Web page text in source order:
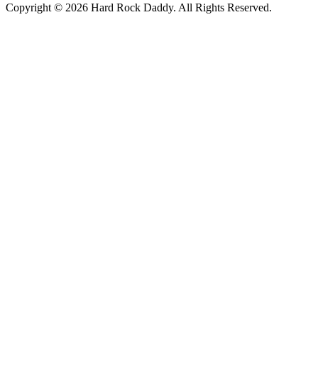
Copyright © 2026 Hard Rock Daddy. All Rights Reserved.